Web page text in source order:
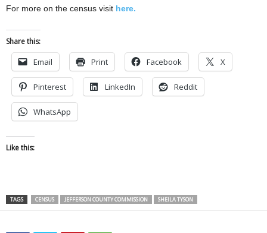
For more on the census visit here.
Share this:
Email Print Facebook X
Pinterest LinkedIn Reddit
WhatsApp
Like this:
TAGS CENSUS JEFFERSON COUNTY COMMISSION SHEILA TYSON